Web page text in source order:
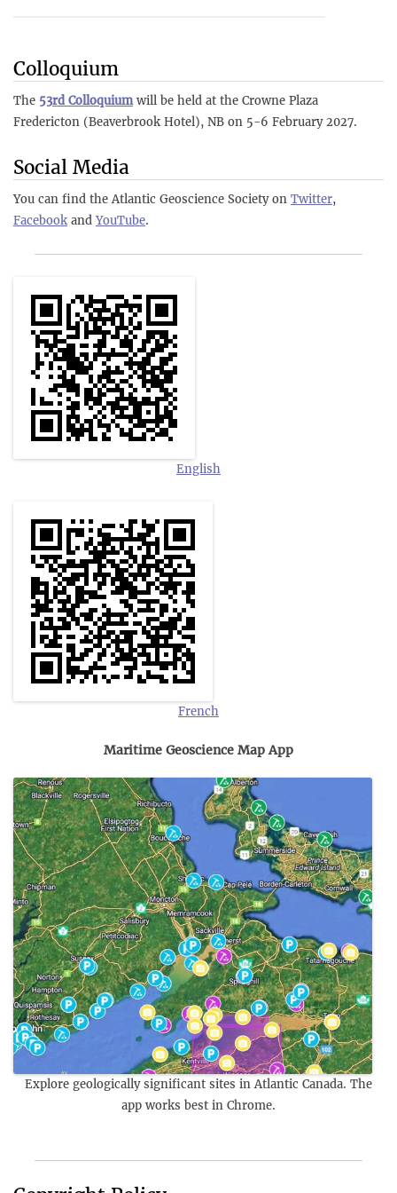
Colloquium
The 53rd Colloquiumwill be held at the Crowne Plaza
Fredericton (Beaverbrook Hotel), NB on 5-6 February 2027.
Social Media
You can find the Atlantic Geoscience Society on Twitter,
Facebook and YouTube.
English
French
Maritime Geoscience Map App
Explore geologically significant sites in Atlantic Canada. The
app works best in Chrome.